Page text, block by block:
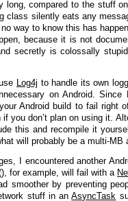
long, compared to the stuff
class silently eats any
way to know this has
because it is not
secretly is colossally
Log4j to handle its own
on Android. Since
Android build to fail right
you don’t plan on using it.
this and recompile it
will probably be a multi-MB
I encountered another
, for example, will fail with a
smoother by preventing
stuff in anAsyncTask